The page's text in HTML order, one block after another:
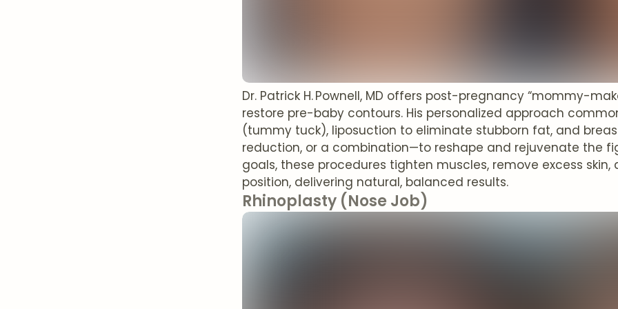
Dr. Patrick H. Pownell, MD offers post-pregnancy “mommy-
restore pre-baby contours. His personalized approach
(tummy tuck), liposuction to eliminate stubborn fat, and
reduction, or a combination—to reshape and rejuvenate the
goals, these procedures tighten muscles, remove excess
position, delivering natural, balanced results.
Rhinoplasty (Nose Job)